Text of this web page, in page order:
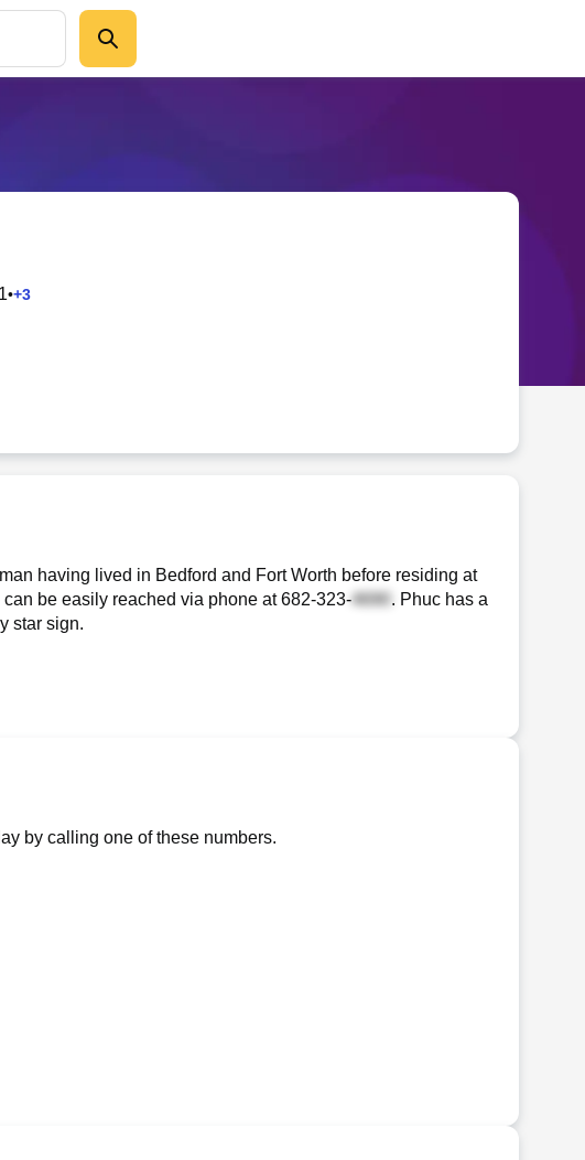
•+3
having lived in Bedford and Fort Worth before residing at
be easily reached via phone at682-323-
. Phuc has a
star sign.
by calling one of these numbers.